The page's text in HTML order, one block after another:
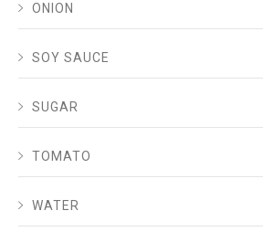
ONION
SOY SAUCE
SUGAR
TOMATO
WATER